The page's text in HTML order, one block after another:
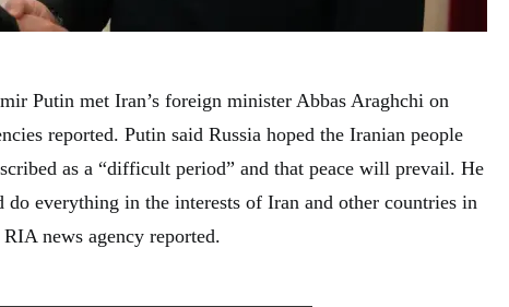
Putin met Iran’s foreign minister Abbas Araghchi on
reported. Putin said Russia hoped the Iranian people
as a “difficult period” and that peace will prevail. He
do everything in the interests of Iran and other countries in
news agency reported.